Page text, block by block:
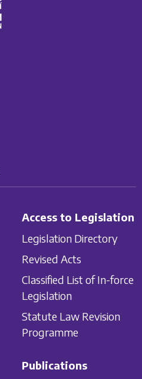
Access to Legislation
Legislation Directory
Revised Acts
Classified List of In-force
Legislation
Statute Law Revision
Programme
Publications